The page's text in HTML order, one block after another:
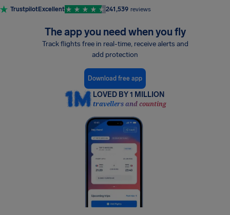
TrustpilotExcellent 241,539 reviews
The app you need when you fly
Track flights free in real-time, receive alerts and
add protection
Download free app
LOVED BY 1 MILLION
travellers and counting